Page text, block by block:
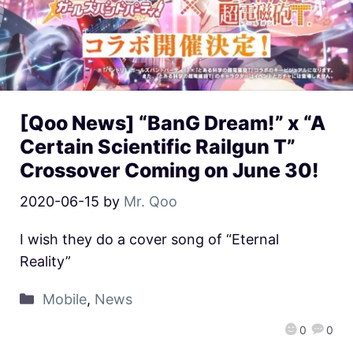
[Qoo News] “BanG Dream!” x “A
Certain Scientific Railgun T”
Crossover Coming on June 30!
2020-06-15 by Mr. Qoo
0 0
I wish they do a cover song of “Eternal
Reality”
Mobile, News